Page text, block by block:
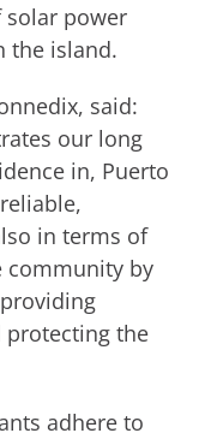
solar power
the island.
said:
our long
in, Puerto
in terms of
community by
the
adhere to